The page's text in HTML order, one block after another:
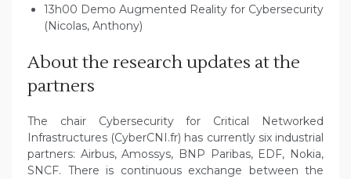
13h00 Demo Augmented Reality for Cybersecurity
(Nicolas, Anthony)
About the research updates at the
partners
The chair Cybersecurity for Critical Networked
Infrastructures (CyberCNI.fr) has currently six industrial
partners: Airbus, Amossys, BNP Paribas, EDF, Nokia,
SNCF. There is continuous exchange between the